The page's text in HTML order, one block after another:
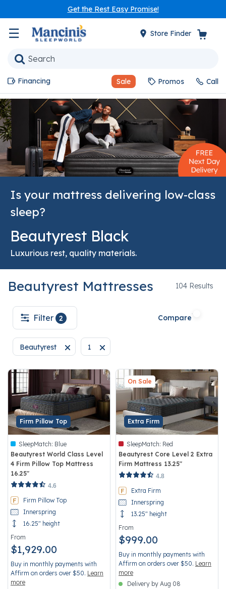
Get the Rest Easy Promise!
☰ Store Finder
Sale Promos
Financing Call
Is your mattress delivering low-class
sleep?
Beautyrest Black
Luxurious rest, quality materials.
Beautyrest Mattresses 104 Results
Compare
Filter 2
Beautyrest
Remove filter Currently Refined by Brand: Beautyrest
1
Remove filter Currently Refined by
Firm Pillow Top
SleepMatch: Blue
Beautyrest World Class Level
4 Firm Pillow Top Mattress
16.25"
5 out of 5 Customer Rating
4.6
Firm Pillow Top
Innerspring
16.25" height
From
$1,929.00
Buy in monthly payments with
Affirm on orders over $50. Learn
more
Extra Firm
On Sale
SleepMatch: Red
Beautyrest Core Level 2 Extra
Firm Mattress 13.25"
4.8 out of 5 Customer Rating
4.8
Extra Firm
Innerspring
13.25" height
From
$999.00
Buy in monthly payments with
Affirm on orders over $50. Learn
more
Delivery by Aug 08